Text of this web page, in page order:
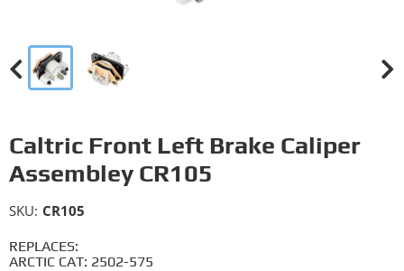
Caltric Front Left Brake Caliper
Assembley CR105
REPLACES:
ARCTIC CAT: 2502-575
SKU: CR105